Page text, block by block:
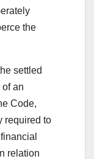
the
settled
an
Code,
required to
relation